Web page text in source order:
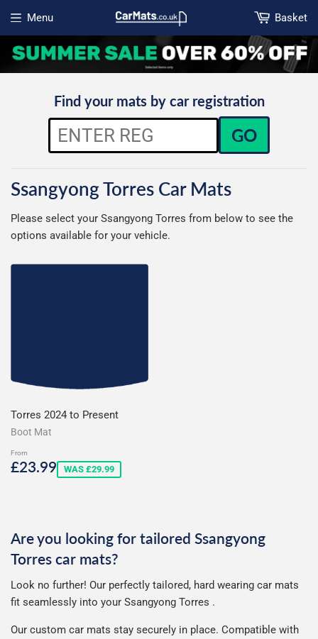
Menu
Open menu
Basket
Find your mats by car registration
GO
Ssangyong Torres Car Mats
Please select your Ssangyong Torres from below to see the
options available for your vehicle.
Torres 2024 to Present
Boot Mat
From
Sale
£23.99£23.99
WAS £29.99
Are you looking for tailored Ssangyong
Torres car mats?
Look no further! Our perfectly tailored, hard wearing car mats
fit seamlessly into your Ssangyong Torres .
Our custom car mats stay securely in place. Compatible with